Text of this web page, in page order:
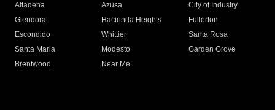
Altadena
Azusa
City of Industry
Glendora
Hacienda Heights
Fullerton
Escondido
Whittier
Santa Rosa
Santa Maria
Modesto
Garden Grove
Brentwood
Near Me